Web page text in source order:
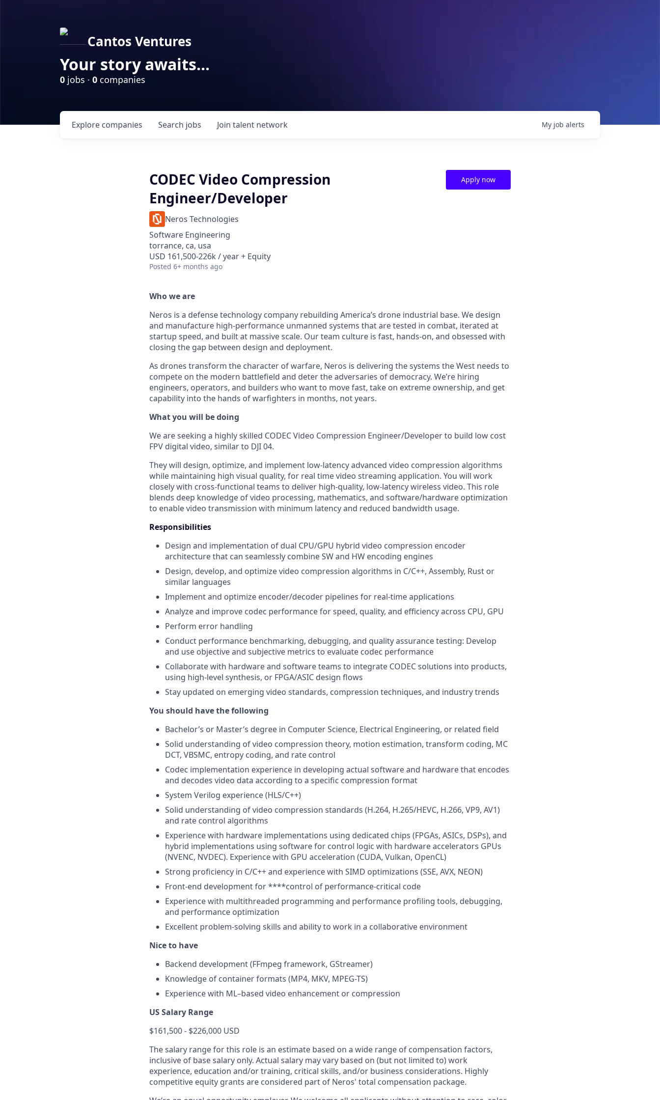
Cantos Ventures
Your story awaits...
0 jobs · 0 companies
Search jobs
Explore companies Join talent network My job alerts
CODEC Video Compression
Engineer/Developer
Neros Technologies
Software Engineering
torrance, ca, usa
USD 161,500-226k / year + Equity
Posted 6+ months ago
Apply now
Who we are
Neros is a defense technology company rebuilding America’s drone industrial base. We design
and manufacture high-performance unmanned systems that are tested in combat, iterated at
startup speed, and built at massive scale. Our team culture is fast, hands-on, and obsessed with
closing the gap between design and deployment.
As drones transform the character of warfare, Neros is delivering the systems the West needs to
compete on the modern battlefield and deter the adversaries of democracy. We’re hiring
engineers, operators, and builders who want to move fast, take on extreme ownership, and get
capability into the hands of warfighters in months, not years.
What you will be doing
We are seeking a highly skilled CODEC Video Compression Engineer/Developer to build low cost
FPV digital video, similar to DJI 04.
They will design, optimize, and implement low-latency advanced video compression algorithms
while maintaining high visual quality, for real time video streaming application. You will work
closely with cross-functional teams to deliver high-quality, low-latency wireless video. This role
blends deep knowledge of video processing, mathematics, and software/hardware optimization
to enable video transmission with minimum latency and reduced bandwidth usage.
Responsibilities
Design and implementation of dual CPU/GPU hybrid video compression encoder
architecture that can seamlessly combine SW and HW encoding engines
Design, develop, and optimize video compression algorithms in C/C++, Assembly, Rust or
similar languages
Implement and optimize encoder/decoder pipelines for real-time applications
Analyze and improve codec performance for speed, quality, and efficiency across CPU, GPU
Perform error handling
Conduct performance benchmarking, debugging, and quality assurance testing: Develop
and use objective and subjective metrics to evaluate codec performance
Collaborate with hardware and software teams to integrate CODEC solutions into products,
using high-level synthesis, or FPGA/ASIC design flows
Stay updated on emerging video standards, compression techniques, and industry trends
You should have the following
Bachelor’s or Master’s degree in Computer Science, Electrical Engineering, or related field
Solid understanding of video compression theory, motion estimation, transform coding, MC
DCT, VBSMC, entropy coding, and rate control
Codec implementation experience in developing actual software and hardware that encodes
and decodes video data according to a specific compression format
System Verilog experience (HLS/C++)
Solid understanding of video compression standards (H.264, H.265/HEVC, H.266, VP9, AV1)
and rate control algorithms
Experience with hardware implementations using dedicated chips (FPGAs, ASICs, DSPs), and
hybrid implementations using software for control logic with hardware accelerators GPUs
(NVENC, NVDEC). Experience with GPU acceleration (CUDA, Vulkan, OpenCL)
Strong proficiency in C/C++ and experience with SIMD optimizations (SSE, AVX, NEON)
Front-end development for ****control of performance-critical code
Experience with multithreaded programming and performance profiling tools, debugging,
and performance optimization
Excellent problem-solving skills and ability to work in a collaborative environment
Nice to have
Backend development (FFmpeg framework, GStreamer)
Knowledge of container formats (MP4, MKV, MPEG-TS)
Experience with ML–based video enhancement or compression
US Salary Range
$161,500 - $226,000 USD
The salary range for this role is an estimate based on a wide range of compensation factors,
inclusive of base salary only. Actual salary may vary based on (but not limited to) work
experience, education and/or training, critical skills, and/or business considerations. Highly
competitive equity grants are considered part of Neros' total compensation package.